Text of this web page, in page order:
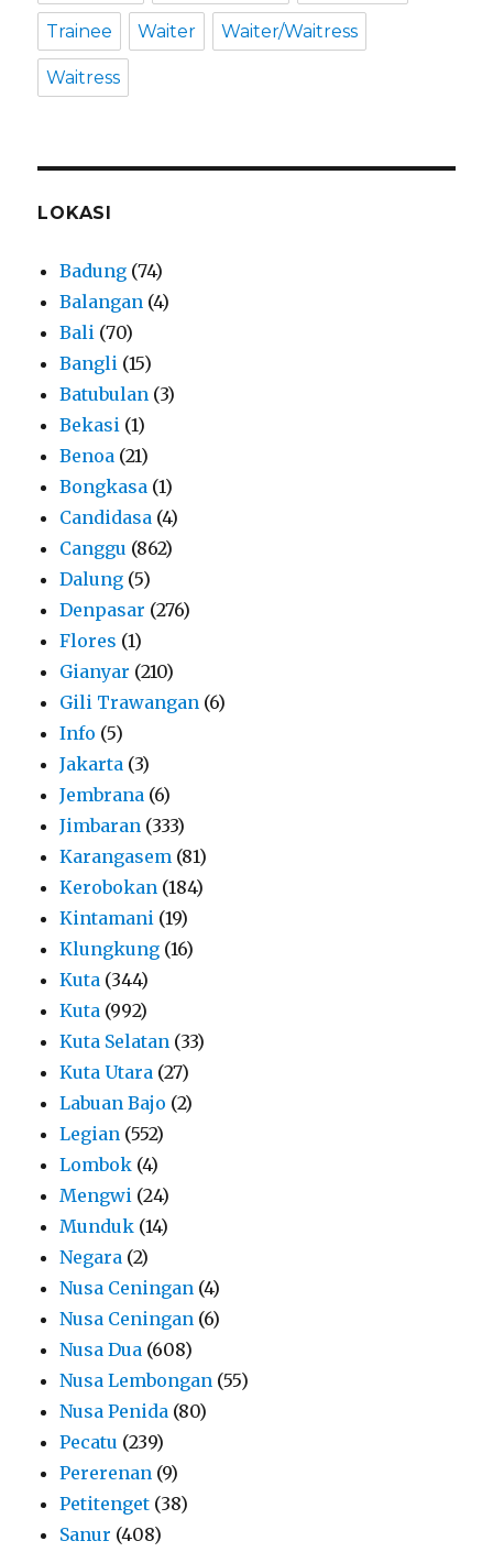
Trainee Waiter Waiter/Waitress
Waitress
LOKASI
Badung (74)
Balangan (4)
Bali (70)
Bangli (15)
Batubulan (3)
Bekasi (1)
Benoa (21)
Bongkasa (1)
Candidasa (4)
Canggu (862)
Dalung (5)
Denpasar (276)
Flores (1)
Gianyar (210)
Gili Trawangan (6)
Info (5)
Jakarta (3)
Jembrana (6)
Jimbaran (333)
Karangasem (81)
Kerobokan (184)
Kintamani (19)
Klungkung (16)
Kuta (344)
Kuta (992)
Kuta Selatan (33)
Kuta Utara (27)
Labuan Bajo (2)
Legian (552)
Lombok (4)
Mengwi (24)
Munduk (14)
Negara (2)
Nusa Ceningan (4)
Nusa Ceningan (6)
Nusa Dua (608)
Nusa Lembongan (55)
Nusa Penida (80)
Pecatu (239)
Pererenan (9)
Petitenget (38)
Sanur (408)